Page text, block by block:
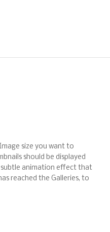
size you want to
should be displayed
animation effect that
reached the Galleries, to